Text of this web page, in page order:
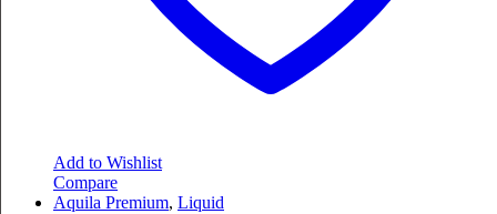
Add to Wishlist
Compare
Aquila Premium, Liquid